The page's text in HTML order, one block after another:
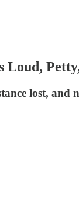
Loud,
lost, and